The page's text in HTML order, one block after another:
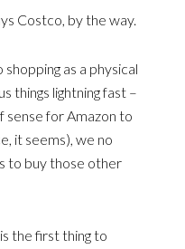
Costco, by the way.
as a physical
things lightning fast –
sense for Amazon to
it seems), we no
to buy those other
the first thing to